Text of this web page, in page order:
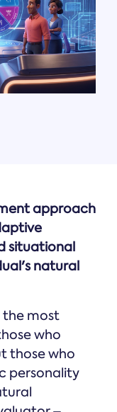
approach
situational
natural
the most
who
those who
personality